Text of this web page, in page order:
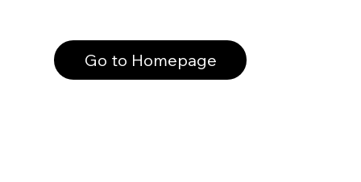
Go to Homepage